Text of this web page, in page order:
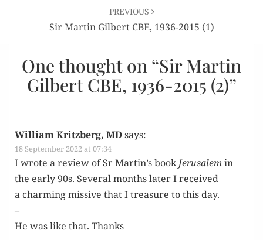
PREVIOUS
Sir Martin Gilbert CBE, 1936-2015 (1)
One thought on “Sir Martin
Gilbert CBE, 1936-2015 (2)”
William Kritzberg, MDsays:
18 September 2022 at 07:34
I wrote a review of Sr Martin’s bookJerusalemin
the ear­ly 90s. Sev­er­al months lat­er I received
a charm­ing mis­sive that I trea­sure to this day.
–
He was like that. Thanks